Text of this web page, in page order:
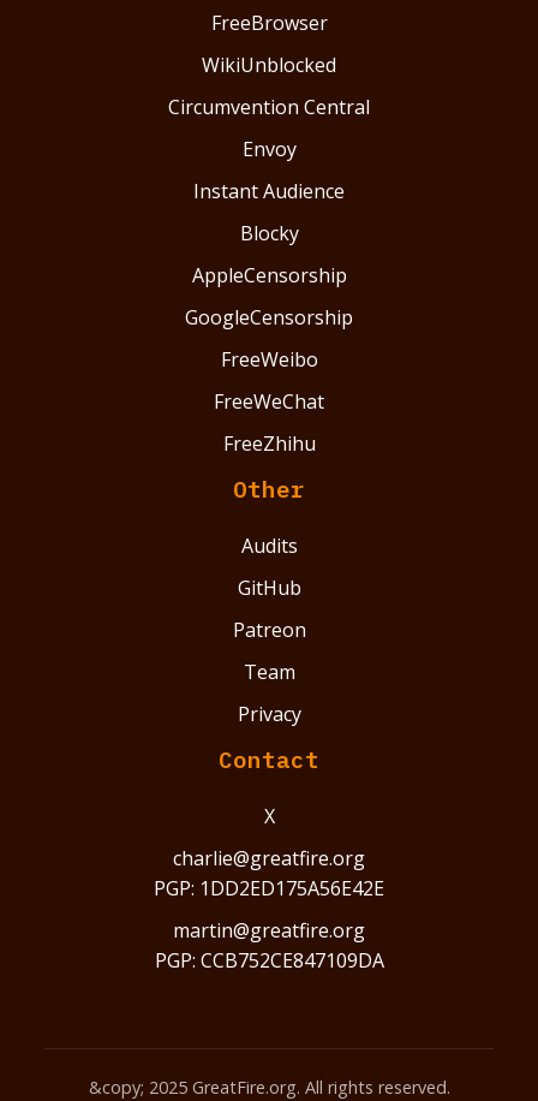
FreeBrowser
WikiUnblocked
Circumvention Central
Envoy
Instant Audience
Blocky
AppleCensorship
GoogleCensorship
FreeWeibo
FreeWeChat
FreeZhihu
Other
Audits
GitHub
Patreon
Team
Privacy
Contact
X
charlie@greatfire.org
PGP: 1DD2ED175A56E42E
martin@greatfire.org
PGP: CCB752CE847109DA
&copy; 2025 GreatFire.org. All rights reserved.